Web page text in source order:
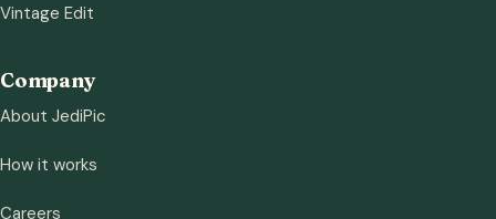
Vintage Edit
Company
About JediPic
How it works
Careers